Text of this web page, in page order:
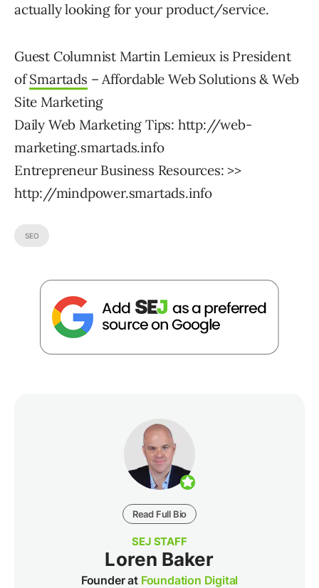
actually looking for your product/service.
Guest Columnist Martin Lemieux is President
ofSmartads – Affordable Web Solutions & Web
Site Marketing
Daily Web Marketing Tips: http://web-
marketing.smartads.info
Entrepreneur Business Resources: >>
http://mindpower.smartads.info
SEO
Read Full Bio
SEJ STAFF
Loren Baker
Founder at Foundation Digital